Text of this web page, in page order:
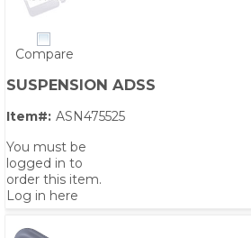
Compare
SUSPENSION ADSS
Item#: ASN475525
You must be
logged in to
order this item.
Log in here